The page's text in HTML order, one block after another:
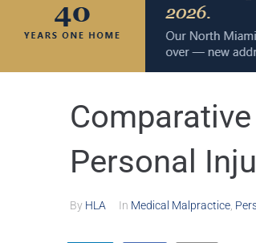
Personal
By HLA In Medical Malpractice,